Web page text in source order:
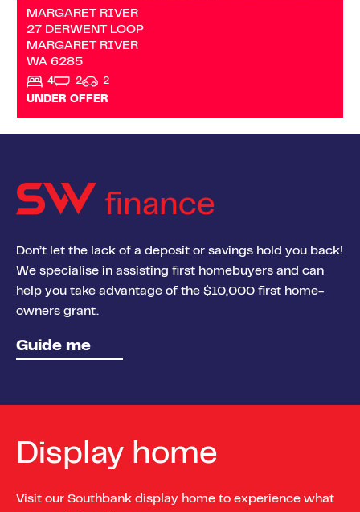
MARGARET RIVER
27 DERWENT LOOP
MARGARET RIVER
WA 6285
4 2
2
UNDER OFFER
finance
Don’t let the lack of a deposit or savings hold you back!
We specialise in assisting first homebuyers and can
help you take advantage of the $10,000 first home-
owners grant.
Guide me
Display home
Visit our Southbank display home to experience what